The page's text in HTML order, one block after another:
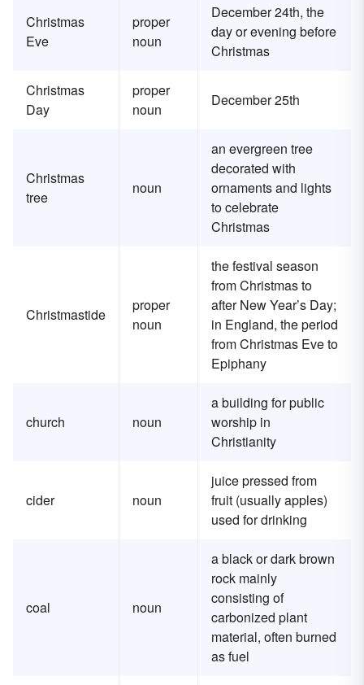
Christmas
Eve
proper
noun
December 24th, the
day or evening before
Christmas
Christmas
Day
proper
noun
December 25th
Christmas
tree
noun
an evergreen tree
decorated with
ornaments and lights
to celebrate
Christmas
Christmastide
proper
noun
the festival season
from Christmas to
after New Year’s Day;
in England, the period
from Christmas Eve to
Epiphany
church noun
a building for public
worship in
Christianity
cider noun
juice pressed from
fruit (usually apples)
used for drinking
coal noun
a black or dark brown
rock mainly
consisting of
carbonized plant
material, often burned
as fuel